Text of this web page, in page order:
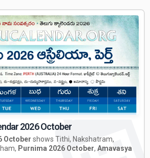
2026 October
October shows Tithi, Nakshatram,
Purnima 2026 October, Amavasya